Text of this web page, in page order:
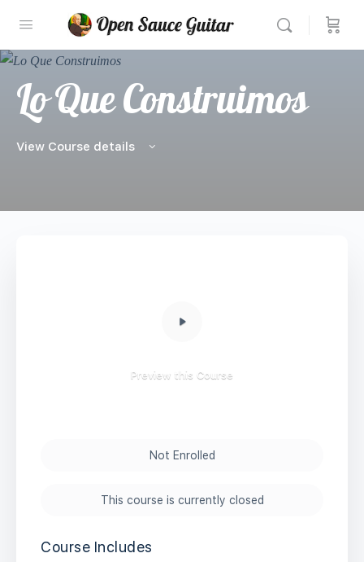
Lo Que Construimos
View Course details
Preview this Course
Not Enrolled
This course is currently closed
Course Includes